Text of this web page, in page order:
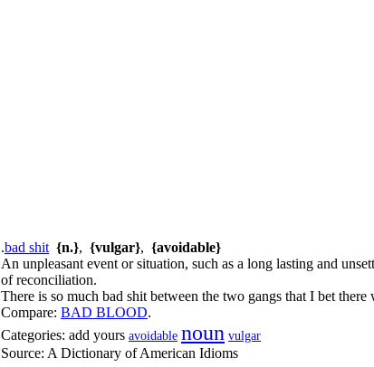
.bad shit {n.}, {vulgar}, {avoidable}
An unpleasant event or situation, such as a long lasting and
of reconciliation.
There is so much bad shit between the two gangs that I bet
Compare: BAD BLOOD.
Categories: add yours avoidable noun vulgar
Source: A Dictionary of American Idioms